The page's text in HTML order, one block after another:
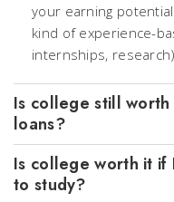
your earning
kind of experience-
internships,
Is college still
loans?
Is college worth it if
to study?